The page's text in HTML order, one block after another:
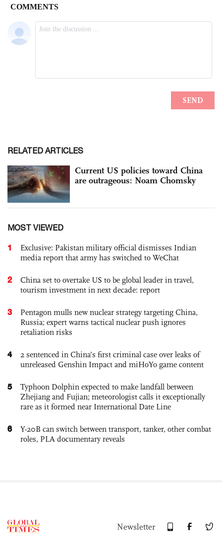
RELATED ARTICLES
Current US policies toward China
are outrageous: Noam Chomsky
MOST VIEWED
1
Exclusive: Pakistan military official dismisses Indian
media report that army has switched to WeChat
2
China set to overtake US to be global leader in travel,
tourism investment in next decade: report
3
Pentagon mulls new nuclear strategy targeting China,
Russia; expert warns tactical nuclear push ignores
retaliation risks
4
2 sentenced in China’s first criminal case over leaks of
unreleased Genshin Impact and miHoYo game content
5
Typhoon Dolphin expected to make landfall between
Zhejiang and Fujian; meteorologist calls it exceptionally
rare as it formed near International Date Line
6
Y-20B can switch between transport, tanker, other combat
roles, PLA documentary reveals
Newsletter